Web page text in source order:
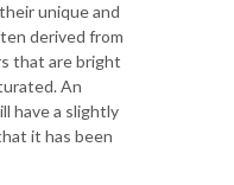
unique and
derived from
that are bright
An
have a slightly
it has been